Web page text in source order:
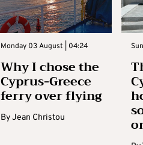
Monday 03 August | 04:24
Why I chose the
Cyprus-Greece
ferry over flying
ByJean Christou